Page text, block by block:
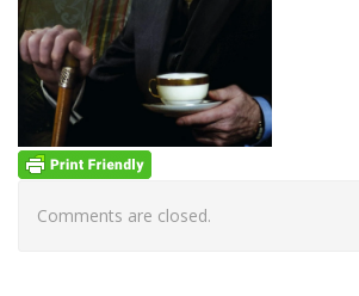
Comments are closed.